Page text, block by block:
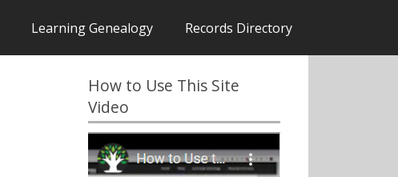
Learning Genealogy Records Directory
How to Use This Site
Video